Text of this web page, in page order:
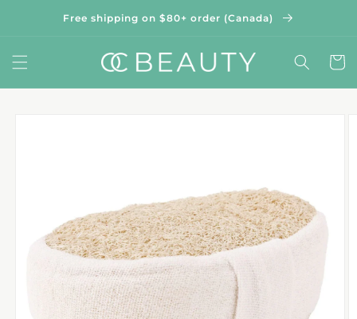
contentFree shipping on $80+ order (Canada)
Cart